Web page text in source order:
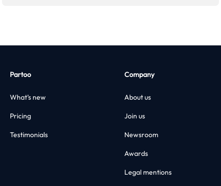
Partoo
What’s new
Pricing
Testimonials
Company
About us
Join us
Newsroom
Awards
Legal mentions